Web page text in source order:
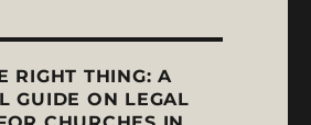
RIGHT THING: A
GUIDE ON LEGAL